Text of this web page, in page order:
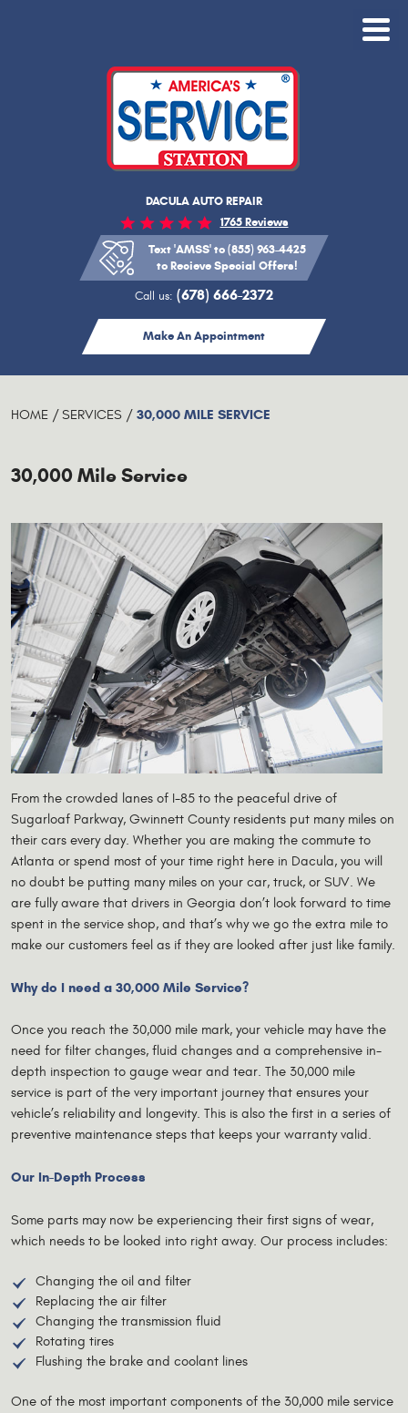
DACULA AUTO REPAIR
1765 Reviews
Text 'AMSS' to (855) 963-4425
to Recieve Special Offers!
Call us: (678) 666-2372
Make An Appointment
Toggle
HOME SERVICES 30,000 MILE SERVICE
30,000 Mile Service
From the crowded lanes of I-85 to the peaceful drive of
Sugarloaf Parkway, Gwinnett County residents put many miles on
their cars every day. Whether you are making the commute to
Atlanta or spend most of your time right here in Dacula, you will
no doubt be putting many miles on your car, truck, or SUV. We
are fully aware that drivers in Georgia don’t look forward to time
spent in the service shop, and that’s why we go the extra mile to
make our customers feel as if they are looked after just like family.
Why do I need a 30,000 Mile Service?
Once you reach the 30,000 mile mark, your vehicle may have the
need for filter changes, fluid changes and a comprehensive in-
depth inspection to gauge wear and tear. The 30,000 mile
service is part of the very important journey that ensures your
vehicle’s reliability and longevity. This is also the first in a series of
preventive maintenance steps that keeps your warranty valid.
Our In-Depth Process
Some parts may now be experiencing their first signs of wear,
which needs to be looked into right away. Our process includes:
Changing the oil and filter
Replacing the air filter
Changing the transmission fluid
Rotating tires
Flushing the brake and coolant lines
One of the most important components of the 30,000 mile service